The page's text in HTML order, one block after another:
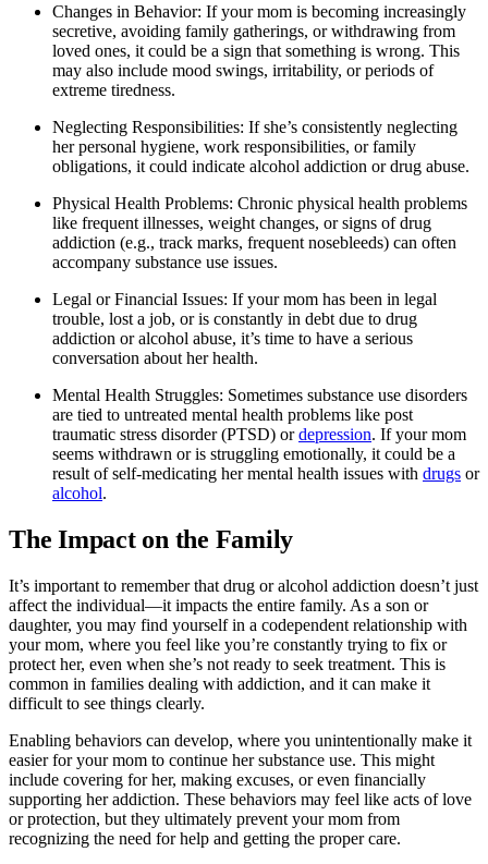
Changes in Behavior: If your mom is becoming increasingly
secretive, avoiding family gatherings, or withdrawing from
loved ones, it could be a sign that something is wrong. This
may also include mood swings, irritability, or periods of
extreme tiredness.
Neglecting Responsibilities: If she’s consistently neglecting
her personal hygiene, work responsibilities, or family
obligations, it could indicate alcohol addiction or drug abuse.
Physical Health Problems: Chronic physical health problems
like frequent illnesses, weight changes, or signs of drug
addiction (e.g., track marks, frequent nosebleeds) can often
accompany substance use issues.
Legal or Financial Issues: If your mom has been in legal
trouble, lost a job, or is constantly in debt due to drug
addiction or alcohol abuse, it’s time to have a serious
conversation about her health.
Mental Health Struggles: Sometimes substance use disorders
are tied to untreated mental health problems like post
traumatic stress disorder (PTSD) ordepression. If your mom
seems withdrawn or is struggling emotionally, it could be a
result of self-medicating her mental health issues with drugs or
alcohol.
The Impact on the Family
It’s important to remember that drug or alcohol addiction doesn’t just
affect the individual—it impacts the entire family. As a son or
daughter, you may find yourself in a codependent relationship with
your mom, where you feel like you’re constantly trying to fix or
protect her, even when she’s not ready to seek treatment. This is
common in families dealing with addiction, and it can make it
difficult to see things clearly.
Enabling behaviors can develop, where you unintentionally make it
easier for your mom to continue her substance use. This might
include covering for her, making excuses, or even financially
supporting her addiction. These behaviors may feel like acts of love
or protection, but they ultimately prevent your mom from
recognizing the need for help and getting the proper care.